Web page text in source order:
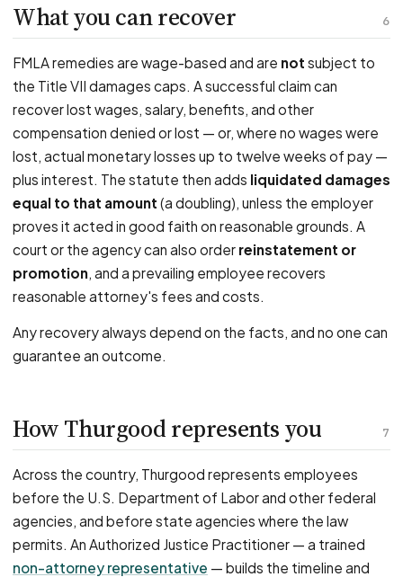
6
What you can recover
FMLA remedies are wage-based and are not subject to
the Title VII damages caps. A successful claim can
recover lost wages, salary, benefits, and other
compensation denied or lost — or, where no wages were
lost, actual monetary losses up to twelve weeks of pay —
plus interest. The statute then adds liquidated damages
equal to that amount (a doubling), unless the employer
proves it acted in good faith on reasonable grounds. A
court or the agency can also order reinstatement or
promotion, and a prevailing employee recovers
reasonable attorney's fees and costs.
Any recovery always depend on the facts, and no one can
guarantee an outcome.
7
How Thurgood represents you
Across the country, Thurgood represents employees
before the U.S. Department of Labor and other federal
agencies, and before state agencies where the law
permits. An Authorized Justice Practitioner — a trained
non-attorney representative — builds the timeline and